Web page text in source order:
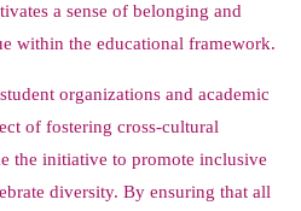
a sense of belonging and
within the educational framework.
organizations and academic
of fostering cross-cultural
the initiative to promote inclusive
diversity. By ensuring that all